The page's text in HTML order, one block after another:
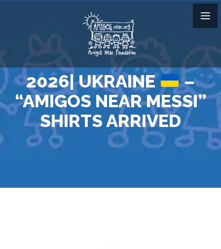
2026| UKRAINE
–
“AMIGOS NEAR MESSI”
SHIRTS ARRIVED